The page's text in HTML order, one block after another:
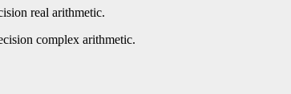
real arithmetic.
complex arithmetic.